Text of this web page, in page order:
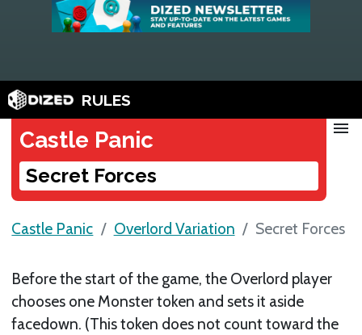
RULES
Castle Panic
Secret Forces
menu
Castle Panic Overlord Variation Secret Forces
Before the start of the game, the Overlord player
chooses one Monster token and sets it aside
facedown. (This token does not count toward the